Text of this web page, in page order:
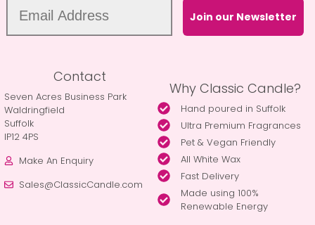
Join our Newsletter
Contact
Seven Acres Business Park
Waldringfield
Suffolk
IP12 4PS
Make An Enquiry
Sales@ClassicCandle.com
Why Classic Candle?
Hand poured in Suffolk
Ultra Premium Fragrances
Pet & Vegan Friendly
All White Wax
Fast Delivery
Made using 100%
Renewable Energy